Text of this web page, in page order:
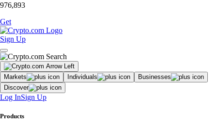
976,893
Get
Sign Up
Markets Individuals
Businesses
Discover
Log InSign Up
Products